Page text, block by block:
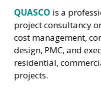
QUASCO is a
project consultancy
cost management,
design, PMC, and
residential,
projects.